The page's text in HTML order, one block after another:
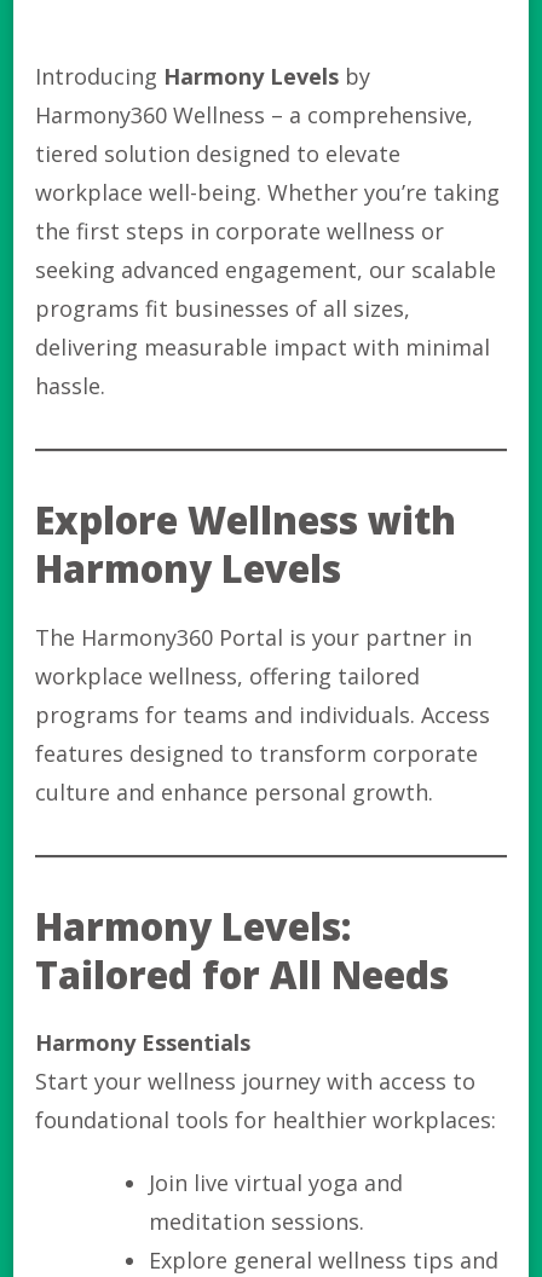
Introducing Harmony Levels by
Harmony360 Wellness – a comprehensive,
tiered solution designed to elevate
workplace well-being. Whether you’re taking
the first steps in corporate wellness or
seeking advanced engagement, our scalable
programs fit businesses of all sizes,
delivering measurable impact with minimal
hassle.
Explore Wellness with
Harmony Levels
The Harmony360 Portal is your partner in
workplace wellness, offering tailored
programs for teams and individuals. Access
features designed to transform corporate
culture and enhance personal growth.
Harmony Levels:
Tailored for All Needs
Harmony Essentials
Start your wellness journey with access to
foundational tools for healthier workplaces:
Join live virtual yoga and
meditation sessions.
Explore general wellness tips and